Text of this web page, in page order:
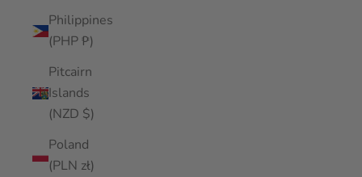
Philippines
(PHP ₱)
Pitcairn
Islands
(NZD $)
Poland
(PLN zł)